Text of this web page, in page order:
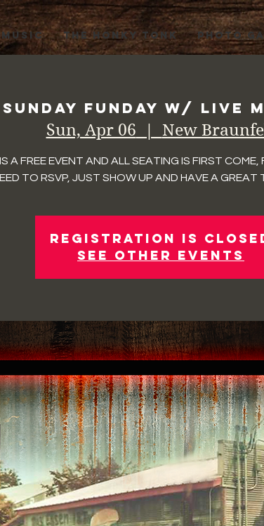
THE HONKY TONK PHOTO
Funday w/ Live
Sun, Apr 06
  |
New
A FREE EVENT AND ALL SEATING IS FIRST COME,
TO RSVP, JUST SHOW UP AND HAVE A GREAT
Registration is
See other events